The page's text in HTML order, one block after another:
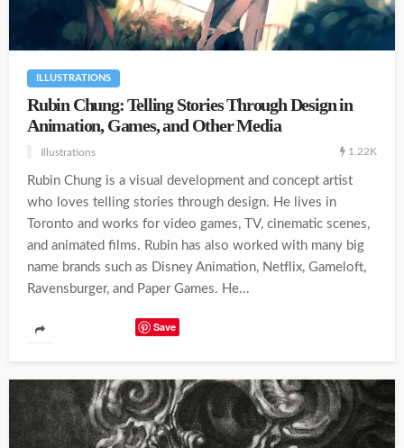
ILLUSTRATIONS
Rubin Chung: Telling Stories Through Design in
Animation, Games, and Other Media
Illustrations 1.22K
Rubin Chung is a visual development and concept artist
who loves telling stories through design. He lives in
Toronto and works for video games, TV, cinematic scenes,
and animated films. Rubin has also worked with many big
name brands such as Disney Animation, Netflix, Gameloft,
Ravensburger, and Paper Games. He...
Save